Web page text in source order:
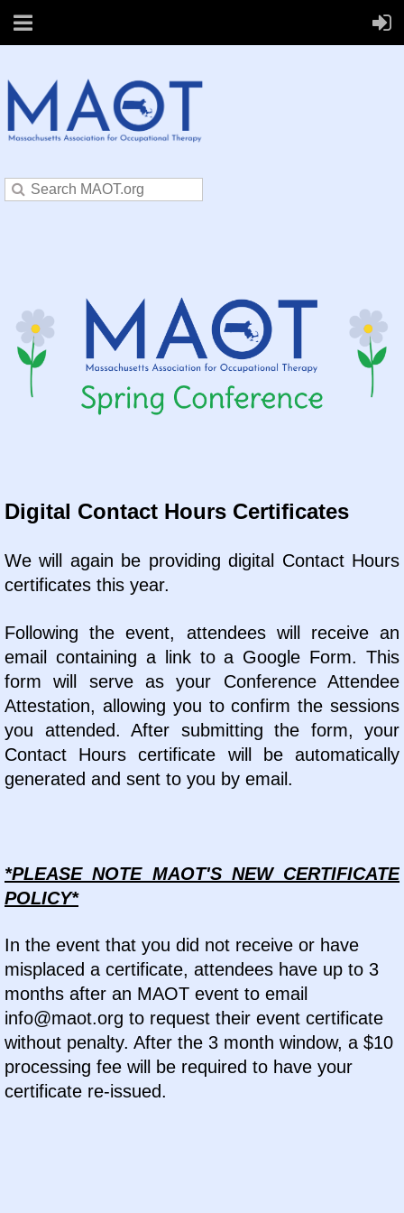
Digital Contact Hours Certificates
We will again be providing digital Contact Hours
certificates this year.
Following the event, attendees will receive an
email containing a link to a Google Form. This
form will serve as your Conference Attendee
Attestation, allowing you to confirm the sessions
you attended. After submitting the form, your
Contact Hours certificate will be automatically
generated and sent to you by email.
*PLEASE NOTE MAOT'S NEW CERTIFICATE
POLICY*
In the event that you did not receive or have
misplaced a certificate, attendees have up to 3
months after an MAOT event to email
info@maot.org to request their event certificate
without penalty. After the 3 month window, a $10
processing fee will be required to have your
certificate re-issued.